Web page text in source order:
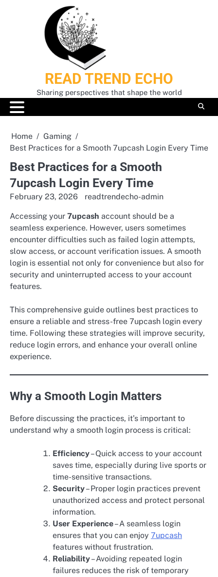
READ TREND ECHO
Sharing perspectives that shape the world
Home
Gaming
Best Practices for a Smooth 7upcash Login Every Time
Best Practices for a Smooth
7upcash Login Every Time
February 23, 2026 readtrendecho-admin
Accessing your 7upcash account should be a
seamless experience. However, users sometimes
encounter difficulties such as failed login attempts,
slow access, or account verification issues. A smooth
login is essential not only for convenience but also for
security and uninterrupted access to your account
features.
This comprehensive guide outlines best practices to
ensure a reliable and stress-free 7upcash login every
time. Following these strategies will improve security,
reduce login errors, and enhance your overall online
experience.
Why a Smooth Login Matters
Before discussing the practices, it’s important to
understand why a smooth login process is critical:
Efficiency– Quick access to your account
saves time, especially during live sports or
time-sensitive transactions.
Security– Proper login practices prevent
unauthorized access and protect personal
information.
User Experience– A seamless login
ensures that you can enjoy 7upcash
features without frustration.
Reliability– Avoiding repeated login
failures reduces the risk of temporary